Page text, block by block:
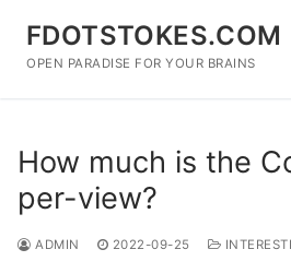
content
FDOTSTOKES.COM
OPEN PARADISE FOR YOUR BRAINS
How much is the
per-view?
ADMIN 2022-09-25